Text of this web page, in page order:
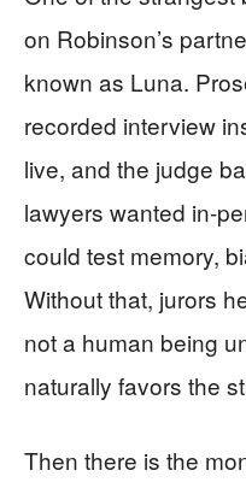
on Robinson’s
known as Luna.
recorded interview
live, and the judge
lawyers wanted in-
could test memory,
Without that, jurors
not a human being
naturally favors the
Then there is the